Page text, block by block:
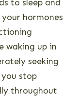
to sleep and
hormones
waking up in
seeking
stop
throughout